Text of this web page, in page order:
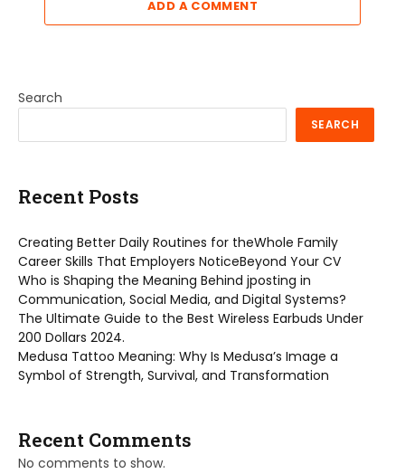
ADD A COMMENT
Search
SEARCH
Recent Posts
Creating Better Daily Routines for theWhole Family
Career Skills That Employers NoticeBeyond Your CV
Who is Shaping the Meaning Behind jposting in
Communication, Social Media, and Digital Systems?
The Ultimate Guide to the Best Wireless Earbuds Under
200 Dollars 2024.
Medusa Tattoo Meaning: Why Is Medusa’s Image a
Symbol of Strength, Survival, and Transformation
Recent Comments
No comments to show.